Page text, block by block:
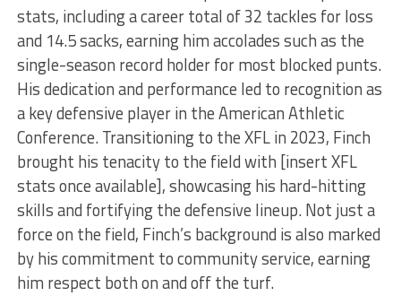
stats, including a career total of 32 tackles for loss
and 14.5 sacks, earning him accolades such as the
single-season record holder for most blocked punts.
His dedication and performance led to recognition as
a key defensive player in the American Athletic
Conference. Transitioning to the XFL in 2023, Finch
brought his tenacity to the field with [insert XFL
stats once available], showcasing his hard-hitting
skills and fortifying the defensive lineup. Not just a
force on the field, Finch’s background is also marked
by his commitment to community service, earning
him respect both on and off the turf.